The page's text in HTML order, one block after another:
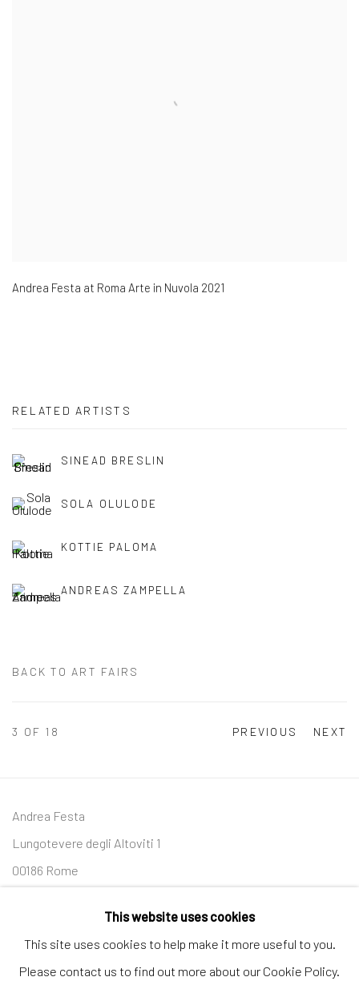
Andrea Festa at Roma Arte in Nuvola 2021
RELATED ARTISTS
SINEAD BRESLIN
SOLA OLULODE
KOTTIE PALOMA
ANDREAS ZAMPELLA
BACK TO ART FAIRS
PREVIOUS NEXT
3 OF 18
Andrea Festa
Lungotevere degli Altoviti 1
00186 Rome
andreafestafineart@gmail.com
This website uses cookies
This site uses cookies to help make it more useful to you.
Please contact us to find out more about our Cookie Policy.